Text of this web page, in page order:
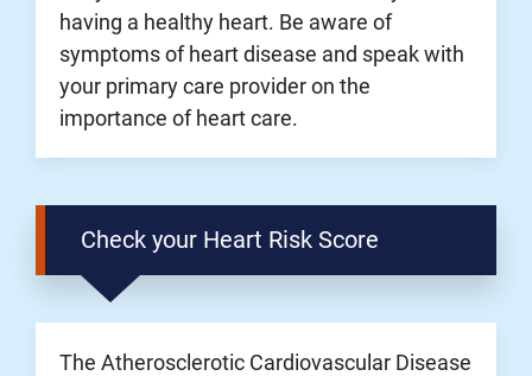
having a healthy heart. Be aware of
symptoms of heart disease and speak with
your primary care provider on the
importance of heart care.
Check your Heart Risk Score
The Atherosclerotic Cardiovascular Disease